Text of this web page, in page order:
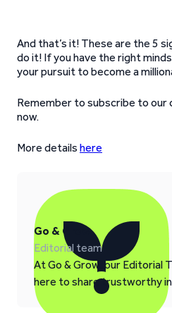
And that’s it! These are the 5
do it! If you have the right
your pursuit to become a
Remember to subscribe to our
now.
More details here
Go & Grow
Editorial team
At Go & Grow, our Editorial
here to share trustworthy